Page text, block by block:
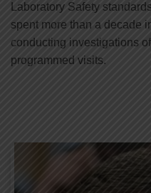
Laboratory Safety
spent more than a decade
conducting investigations
programmed visits.